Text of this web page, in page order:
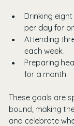
Drinking
per day for
Attending
each week.
Preparing
for a month.
These goals are
bound, making
and celebrate